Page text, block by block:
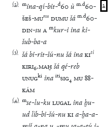
(2) mina-qí-bit-d60 ù m.d60-
ŠEŠ-MUnu DUMUšá m.d60-
DIN-suA mkur-i inaki-
šub-ba-a
2
(3) šábi-rit-šú-nušá inaKItì
KIRI₆.MAḪšáqé-reb
UNUGki ina itiSIG₄ MU88-
KÁM
(4) mse-lu-kuLUGAL inaḫu-
ud lìb-bi-šú-nuKIa-ḫa-a-